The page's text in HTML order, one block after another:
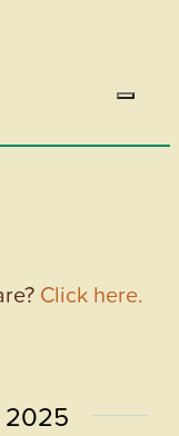
Click here.
2025